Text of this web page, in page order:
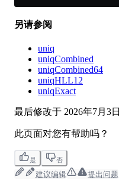
另请参阅
uniq
uniqCombined
uniqCombined64
uniqHLL12
uniqExact
最后修改于 2026年7月3日
此页面对您有帮助吗？
是 否
建议编辑 提出问题